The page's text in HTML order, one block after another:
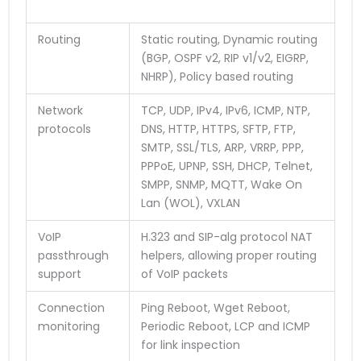
Routing
Static routing, Dynamic routing
(BGP, OSPF v2, RIP v1/v2, EIGRP,
NHRP), Policy based routing
Network
protocols
TCP, UDP, IPv4, IPv6, ICMP, NTP,
DNS, HTTP, HTTPS, SFTP, FTP,
SMTP, SSL/TLS, ARP, VRRP, PPP,
PPPoE, UPNP, SSH, DHCP, Telnet,
SMPP, SNMP, MQTT, Wake On
Lan (WOL), VXLAN
VoIP
passthrough
support
H.323 and SIP-alg protocol NAT
helpers, allowing proper routing
of VoIP packets
Connection
monitoring
Ping Reboot, Wget Reboot,
Periodic Reboot, LCP and ICMP
for link inspection